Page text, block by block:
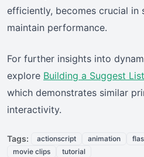
efficiently, becomes crucial in
maintain performance.
For further insights into
explore Building a Suggest
which demonstrates similar
interactivity.
Tags: actionscript animation
movie clips
tutorial